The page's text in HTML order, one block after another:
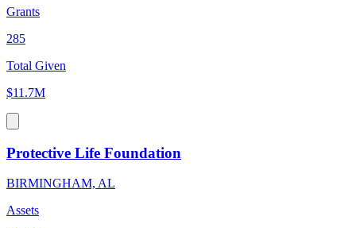
Grants
285
Total Given
$11.7M
Protective Life Foundation
BIRMINGHAM, AL
Assets